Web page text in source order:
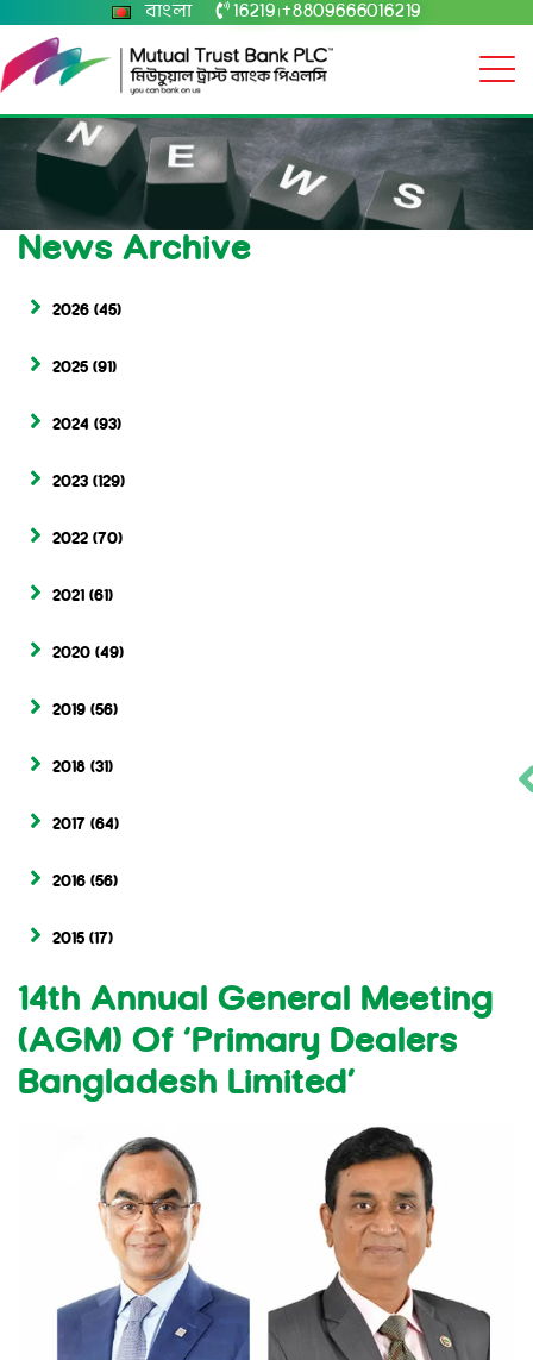
বাংলা 16219 +8809666016219
News Archive
2026 (45)
2025 (91)
2024 (93)
2023 (129)
2022 (70)
2021 (61)
2020 (49)
2019 (56)
2018 (31)
2017 (64)
2016 (56)
2015 (17)
14th Annual General Meeting
(AGM) Of ‘Primary Dealers
Bangladesh Limited’